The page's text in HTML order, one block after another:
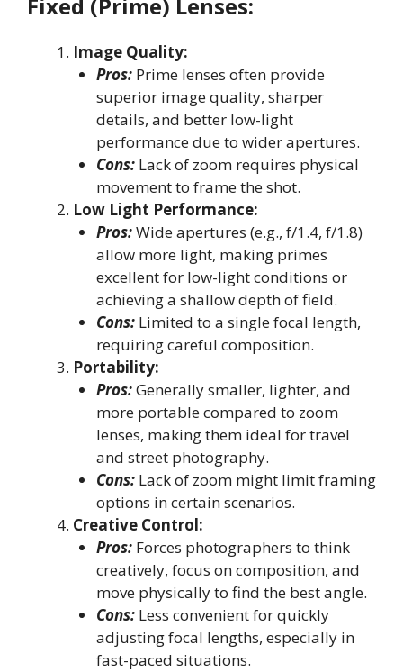
Fixed (Prime) Lenses:
Image Quality:
Pros:Prime lenses often provide
superior image quality, sharper
details, and better low-light
performance due to wider apertures.
Cons:Lack of zoom requires physical
movement to frame the shot.
Low Light Performance:
Pros:Wide apertures (e.g., f/1.4, f/1.8)
allow more light, making primes
excellent for low-light conditions or
achieving a shallow depth of field.
Cons:Limited to a single focal length,
requiring careful composition.
Portability:
Pros:Generally smaller, lighter, and
more portable compared to zoom
lenses, making them ideal for travel
and street photography.
Cons:Lack of zoom might limit framing
options in certain scenarios.
Creative Control:
Pros:Forces photographers to think
creatively, focus on composition, and
move physically to find the best angle.
Cons: Less convenient for quickly
adjusting focal lengths, especially in
fast-paced situations.